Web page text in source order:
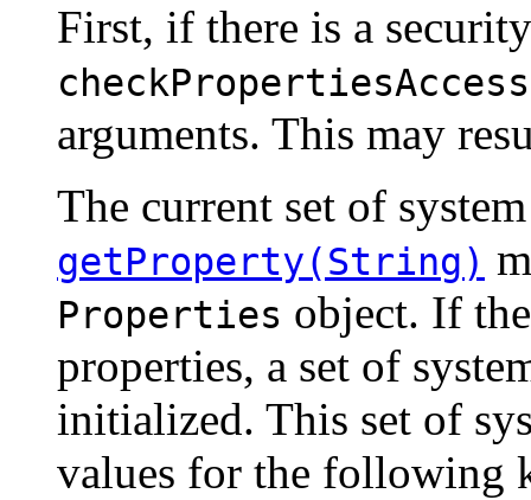
First, if there is a
checkPropertiesAccess
arguments. This may
The current set of
getProperty(String)
Properties object. If
properties, a set of
initialized. This set of
values for the following